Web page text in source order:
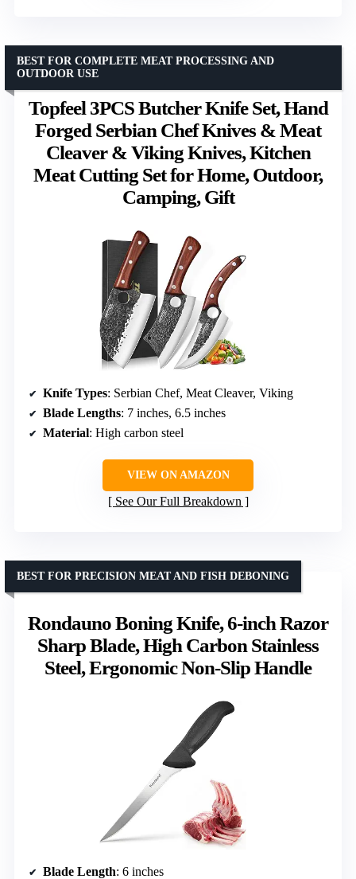
Topfeel 3PCS Butcher Knife Set, Hand
Forged Serbian Chef Knives & Meat
Cleaver & Viking Knives, Kitchen
Meat Cutting Set for Home, Outdoor,
Camping, Gift
BEST FOR COMPLETE MEAT PROCESSING AND
OUTDOOR USE
Knife Types: Serbian Chef, Meat Cleaver, Viking
Blade Lengths: 7 inches, 6.5 inches
Material: High carbon steel
VIEW ON AMAZON
See Our Full Breakdown
Rondauno Boning Knife, 6-inch Razor
Sharp Blade, High Carbon Stainless
Steel, Ergonomic Non-Slip Handle
BEST FOR PRECISION MEAT AND FISH DEBONING
Blade Length: 6 inches